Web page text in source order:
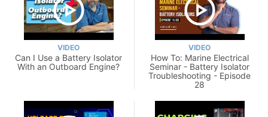
VIDEO
Can I Use a Battery Isolator
With an Outboard Engine?
VIDEO
How To: Marine Electrical
Seminar - Battery Isolator
Troubleshooting - Episode
28